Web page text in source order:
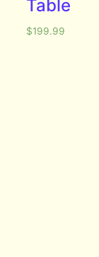
Table
$199.99